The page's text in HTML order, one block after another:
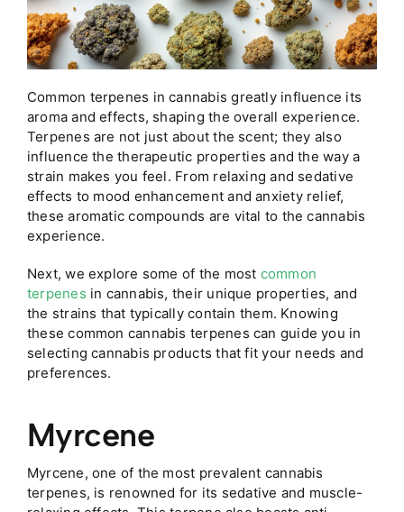
Common terpenes in cannabis greatly influence its
aroma and effects, shaping the overall experience.
Terpenes are not just about the scent; they also
influence the therapeutic properties and the way a
strain makes you feel. From relaxing and sedative
effects to mood enhancement and anxiety relief,
these aromatic compounds are vital to the cannabis
experience.
Next, we explore some of the most common
terpenes in cannabis, their unique properties, and
the strains that typically contain them. Knowing
these common cannabis terpenes can guide you in
selecting cannabis products that fit your needs and
preferences.
Myrcene
Myrcene, one of the most prevalent cannabis
terpenes, is renowned for its sedative and muscle-